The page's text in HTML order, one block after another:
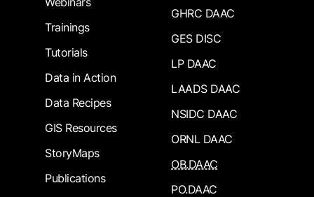
Trainings
Tutorials
Data in Action
Data Recipes
GIS Resources
StoryMaps
Publications
GHRC DAAC
GES DISC
LP DAAC
LAADS DAAC
NSIDC DAAC
ORNL DAAC
OB.DAAC
PO.DAAC